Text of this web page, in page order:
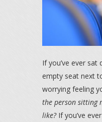
If you’ve ever
empty seat next
worrying feeling
the person sitting
like? If you’ve